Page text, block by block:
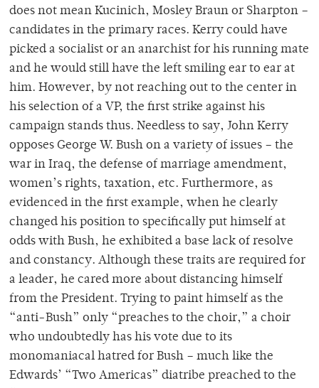
does not mean Kucinich, Mosley Braun or Sharpton –
candidates in the primary races. Kerry could have
picked a socialist or an anarchist for his running mate
and he would still have the left smiling ear to ear at
him. However, by not reaching out to the center in
his selection of a VP, the first strike against his
campaign stands thus. Needless to say, John Kerry
opposes George W. Bush on a variety of issues – the
war in Iraq, the defense of marriage amendment,
women’s rights, taxation, etc. Furthermore, as
evidenced in the first example, when he clearly
changed his position to specifically put himself at
odds with Bush, he exhibited a base lack of resolve
and constancy. Although these traits are required for
a leader, he cared more about distancing himself
from the President. Trying to paint himself as the
“anti-Bush” only “preaches to the choir,” a choir
who undoubtedly has his vote due to its
monomaniacal hatred for Bush – much like the
Edwards’ “Two Americas” diatribe preached to the